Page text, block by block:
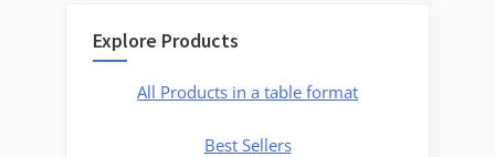
Explore Products
All Products in a table format
Best Sellers